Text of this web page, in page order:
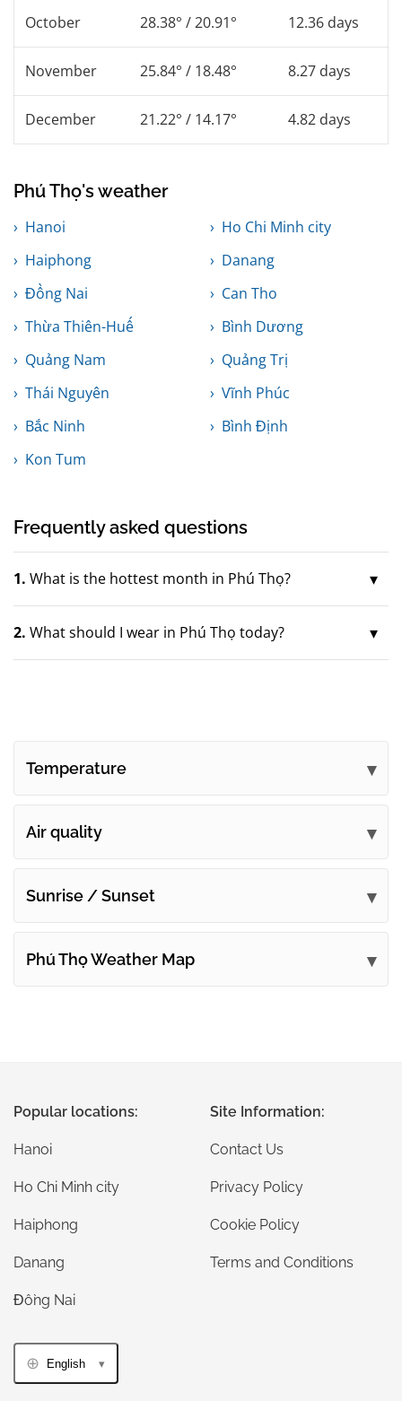
October 28.38° / 20.91° 12.36 days
November 25.84° / 18.48° 8.27 days
December 21.22° / 14.17° 4.82 days
Phú Thọ's weather
Hanoi
Ho Chi Minh city
Haiphong
Danang
Đồng Nai
Can Tho
Thừa Thiên-Huế
Bình Dương
Quảng Nam
Quảng Trị
Thái Nguyên
Vĩnh Phúc
Bắc Ninh
Bình Định
Kon Tum
Frequently asked questions
1. What is the hottest month in Phú Thọ?
2. What should I wear in Phú Thọ today?
Temperature
Air quality
Sunrise / Sunset
Phú Thọ Weather Map
Popular locations:
Hanoi
Ho Chi Minh city
Haiphong
Danang
Đồng Nai
Site Information:
Contact Us
Privacy Policy
Cookie Policy
Terms and Conditions
English